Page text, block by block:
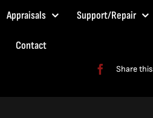
Appraisals Support/Repair
Contact
Share this